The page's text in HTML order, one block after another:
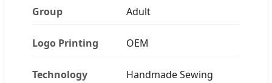
Group Adult
Logo Printing OEM
Technology Handmade Sewing